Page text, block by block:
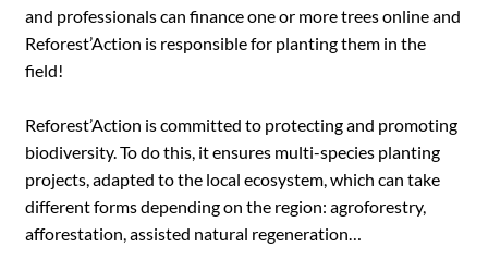
and professionals can finance one or more trees online and
Reforest’Action is responsible for planting them in the
field!
Reforest’Action is committed to protecting and promoting
biodiversity. To do this, it ensures multi-species planting
projects, adapted to the local ecosystem, which can take
different forms depending on the region: agroforestry,
afforestation, assisted natural regeneration…